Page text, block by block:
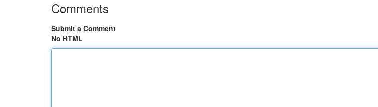
Comments
Submit a Comment
No HTML